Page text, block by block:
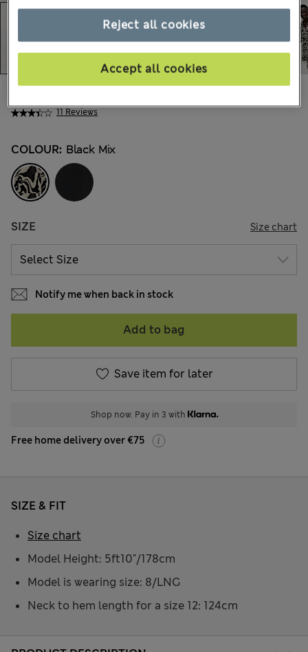
11 Reviews
48.00 €
COLOUR: Black Mix
SIZE Size chart
Notify me when back in stock
Add to bag
Save item for later
Shop now. Pay in 3 with
Free home delivery over €75
SIZE & FIT
Model Height: 5ft10"/178cm
Model is wearing size: 8/LNG
Neck to hem length for a size 12: 124cm
Size chart
Reject all cookies
Accept all cookies